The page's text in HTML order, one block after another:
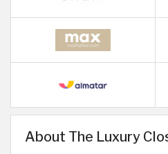
About The Luxury